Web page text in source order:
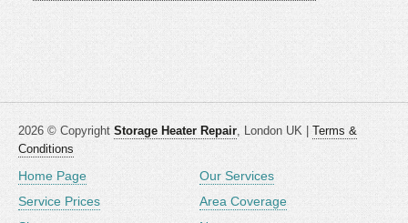
2026 © Copyright Storage Heater Repair, London UK | Terms &
Conditions
Home Page
Our Services
Service Prices
Area Coverage